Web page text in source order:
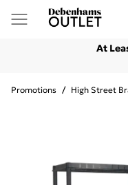
At
Promotions / High Street